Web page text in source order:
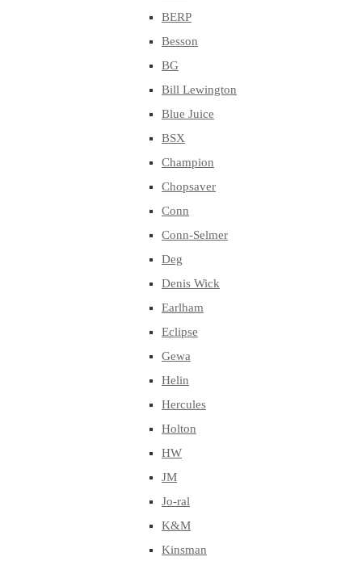
BERP
Besson
BG
Bill Lewington
Blue Juice
BSX
Champion
Chopsaver
Conn
Conn-Selmer
Deg
Denis Wick
Earlham
Eclipse
Gewa
Helin
Hercules
Holton
HW
JM
Jo-ral
K&M
Kinsman